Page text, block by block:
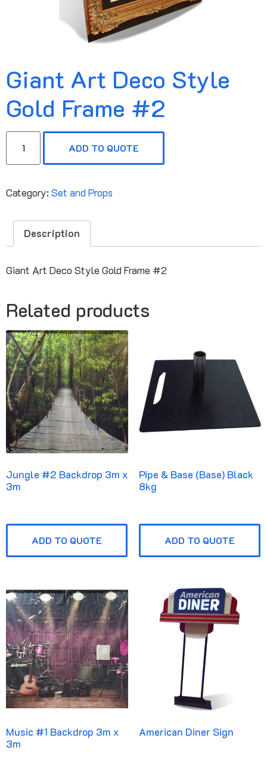
Giant Art Deco Style
Gold Frame #2
ADD TO QUOTE
Category:Set and Props
Description
Giant Art Deco Style Gold Frame #2
Related products
Jungle #2 Backdrop 3m x
3m
ADD TO QUOTE
Pipe & Base (Base) Black
8kg
ADD TO QUOTE
Music #1 Backdrop 3m x
3m
American Diner Sign